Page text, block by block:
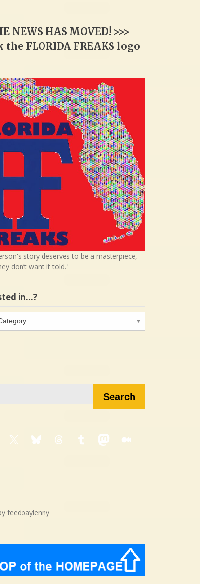
NEWS HAS MOVED! >>>
the FLORIDA FREAKS logo
story deserves to be a masterpiece,
don’t want it told."
in…?
Search
X BlueskyThreadsTumblrMastodon
Medium
feedbaylenny